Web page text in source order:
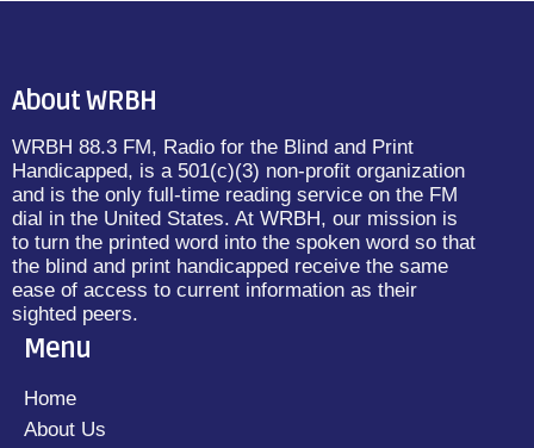
About WRBH
WRBH 88.3 FM, Radio for the Blind and Print
Handicapped, is a 501(c)(3) non-profit organization
and is the only full-time reading service on the FM
dial in the United States. At WRBH, our mission is
to turn the printed word into the spoken word so that
the blind and print handicapped receive the same
ease of access to current information as their
sighted peers.
Menu
Home
About Us